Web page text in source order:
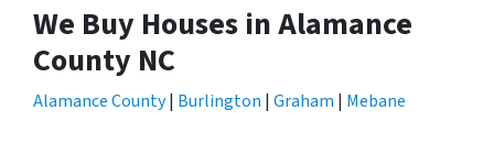
We Buy Houses in Alamance
County NC
Alamance County| Burlington | Graham | Mebane